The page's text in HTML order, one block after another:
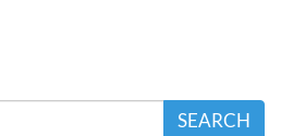
SEARCH